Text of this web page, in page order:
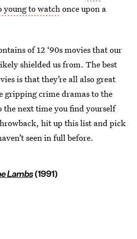
young to watchonce upon a
of 12 ‘90s movies that our
shielded us from. The best
is that they’re all also great
crime dramas to the
the next time you find yourself
hit up this list and pick
seen in full before.
Lambs(1991)